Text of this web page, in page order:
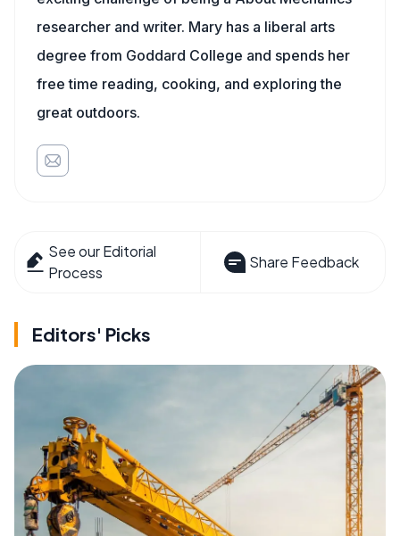
researcher and writer. Mary has a liberal arts
degree from Goddard College and spends her
free time reading, cooking, and exploring the
great outdoors.
See our Editorial
Process
Share Feedback
Editors' Picks